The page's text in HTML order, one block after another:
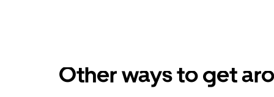
Other ways to get